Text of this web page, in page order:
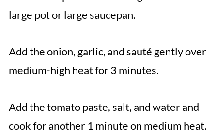
large pot or large saucepan.
Add the onion, garlic, and sauté gently over
medium-high heat for 3 minutes.
Add the tomato paste, salt, and water and
cook for another 1 minute on medium heat.